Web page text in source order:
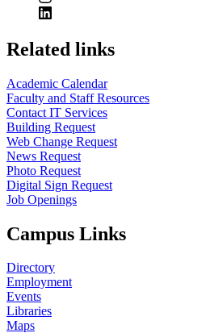
Related links
Academic Calendar
Faculty and Staff Resources
Contact IT Services
Building Request
Web Change Request
News Request
Photo Request
Digital Sign Request
Job Openings
Campus Links
Directory
Employment
Events
Libraries
Maps